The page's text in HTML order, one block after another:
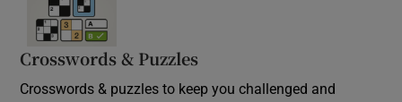
Crosswords & Puzzles
Crosswords & puzzles to keep you challenged and